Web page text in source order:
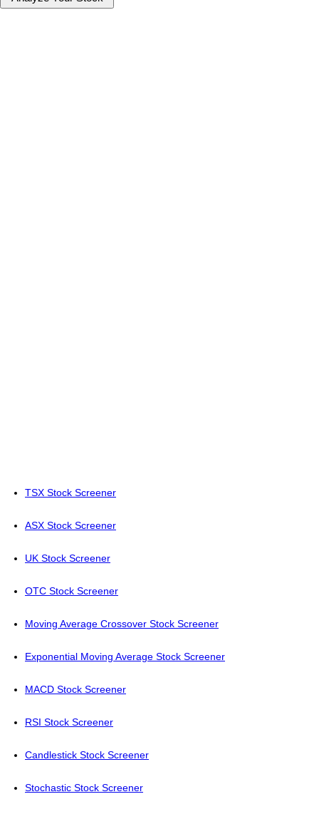
TSX Stock Screener
ASX Stock Screener
UK Stock Screener
OTC Stock Screener
Moving Average Crossover Stock Screener
Exponential Moving Average Stock Screener
MACD Stock Screener
RSI Stock Screener
Candlestick Stock Screener
Stochastic Stock Screener